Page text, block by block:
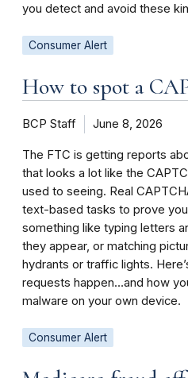
you detect and avoid these
Consumer Alert
How to spot a
BCP Staff June 8, 2026
The FTC is getting reports
that looks a lot like the
used to seeing. Real
text-based tasks to prove
something like typing letters
they appear, or matching
hydrants or traffic lights.
requests happen…and how
malware on your own device.
Consumer Alert